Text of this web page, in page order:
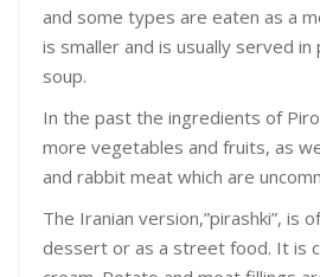
and some types are eaten as a
is smaller and is usually served in
soup.
In the past the ingredients of
more vegetables and fruits, as
and rabbit meat which are
The Iranian version,”pirashki”, is
dessert or as a street food. It is